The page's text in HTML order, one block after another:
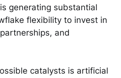
generating substantial
flexibility to invest in
and
catalysts is artificial